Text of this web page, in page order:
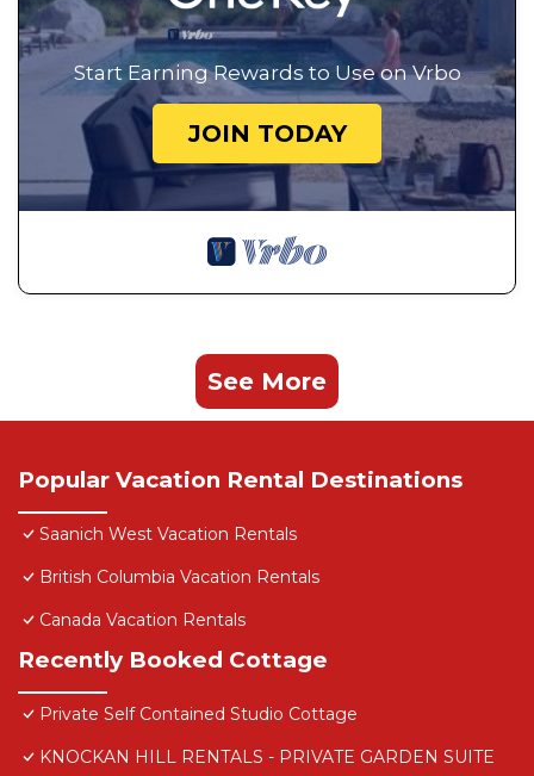
Start Earning Rewards to Use on Vrbo
JOIN TODAY
See More
Popular Vacation Rental Destinations
Saanich West Vacation Rentals
British Columbia Vacation Rentals
Canada Vacation Rentals
Recently Booked Cottage
Private Self Contained Studio Cottage
KNOCKAN HILL RENTALS - PRIVATE GARDEN SUITE